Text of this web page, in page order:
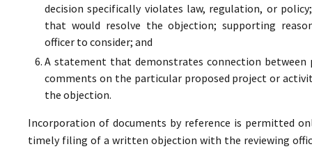
decision specifically violates law, regulation, or
that would resolve the objection; supporting
officer to consider; and
A statement that demonstrates connection
comments on the particular proposed project or
the objection.
Incorporation of documents by reference is permitted
timely filing of a written objection with the reviewing